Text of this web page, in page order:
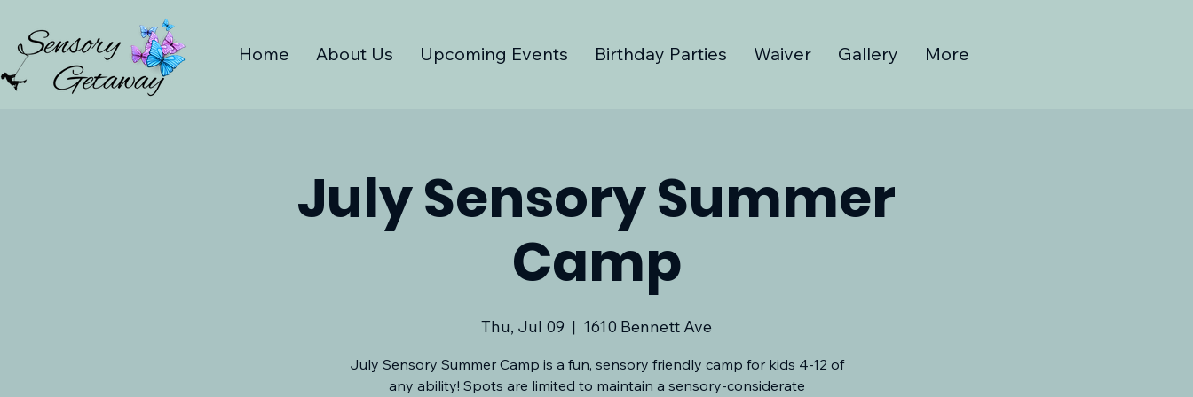
Home About Us Upcoming Events Birthday Parties Waiver Gallery More
July Sensory Summer
Camp
Thu, Jul 09
  |
1610 Bennett Ave
July Sensory Summer Camp is a fun, sensory friendly camp for kids 4-12 of
any ability! Spots are limited to maintain a sensory-considerate